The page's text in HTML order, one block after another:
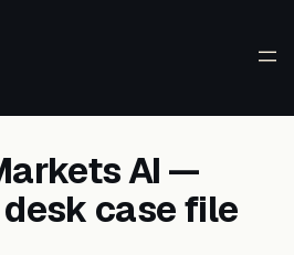
AI —
case file